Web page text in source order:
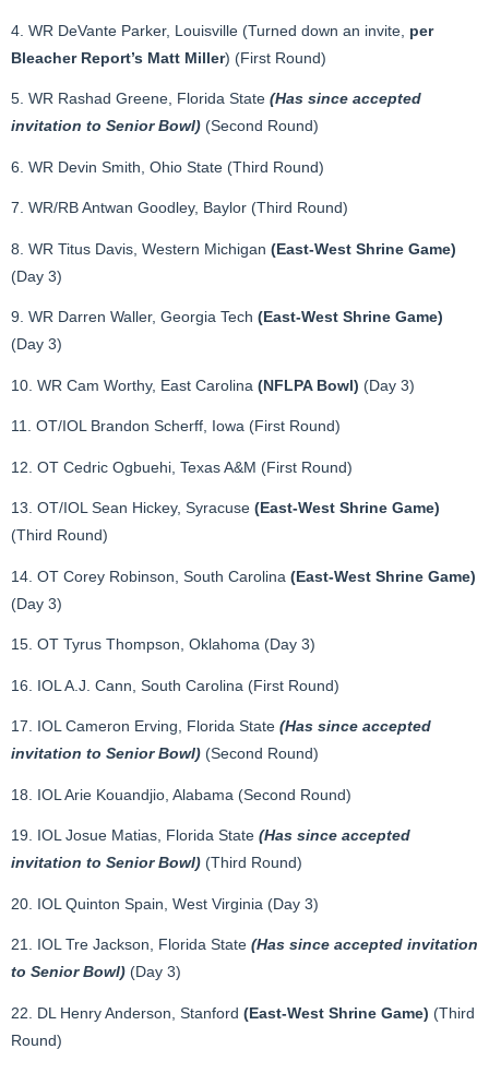
4. WR DeVante Parker, Louisville (Turned down an invite, per
Bleacher Report’s Matt Miller) (First Round)
5. WR Rashad Greene, Florida State (Has since accepted
invitation to Senior Bowl) (Second Round)
6. WR Devin Smith, Ohio State (Third Round)
7. WR/RB Antwan Goodley, Baylor (Third Round)
8. WR Titus Davis, Western Michigan (East-West Shrine Game)
(Day 3)
9. WR Darren Waller, Georgia Tech (East-West Shrine Game)
(Day 3)
10. WR Cam Worthy, East Carolina (NFLPA Bowl) (Day 3)
11. OT/IOL Brandon Scherff, Iowa (First Round)
12. OT Cedric Ogbuehi, Texas A&M (First Round)
13. OT/IOL Sean Hickey, Syracuse (East-West Shrine Game)
(Third Round)
14. OT Corey Robinson, South Carolina (East-West Shrine Game)
(Day 3)
15. OT Tyrus Thompson, Oklahoma (Day 3)
16. IOL A.J. Cann, South Carolina (First Round)
17. IOL Cameron Erving, Florida State (Has since accepted
invitation to Senior Bowl) (Second Round)
18. IOL Arie Kouandjio, Alabama (Second Round)
19. IOL Josue Matias, Florida State (Has since accepted
invitation to Senior Bowl) (Third Round)
20. IOL Quinton Spain, West Virginia (Day 3)
21. IOL Tre Jackson, Florida State (Has since accepted invitation
to Senior Bowl) (Day 3)
22. DL Henry Anderson, Stanford (East-West Shrine Game) (Third
Round)